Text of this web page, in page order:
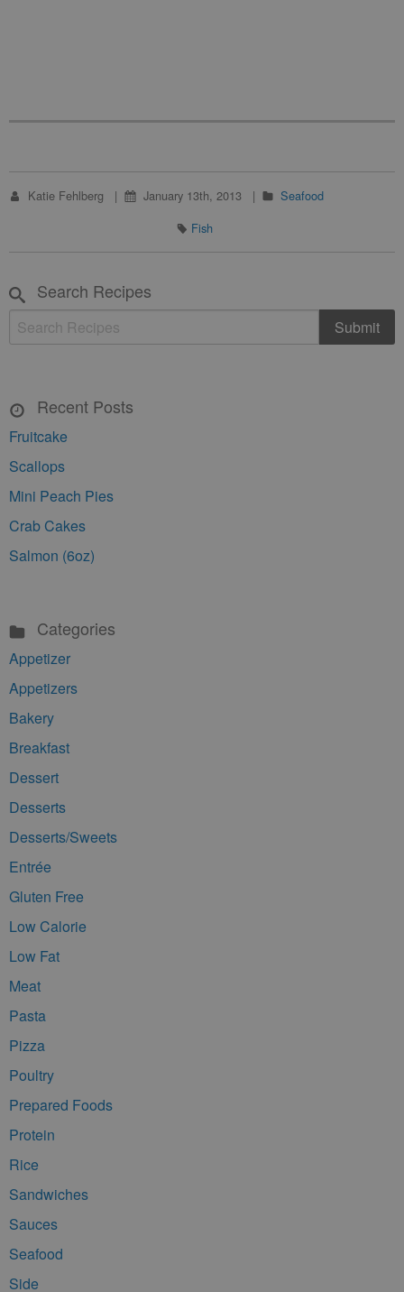
Katie Fehlberg January 13th, 2013
Seafood
Fish
Search Recipes
Recent Posts
Fruitcake
Scallops
Mini Peach Pies
Crab Cakes
Salmon (6oz)
Categories
Appetizer
Appetizers
Bakery
Breakfast
Dessert
Desserts
Desserts/Sweets
Entrée
Gluten Free
Low Calorie
Low Fat
Meat
Pasta
Pizza
Poultry
Prepared Foods
Protein
Rice
Sandwiches
Sauces
Seafood
Side